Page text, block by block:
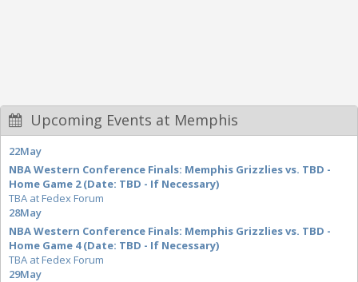
Upcoming Events at Memphis
22May
NBA Western Conference Finals: Memphis Grizzlies vs. TBD -
Home Game 2 (Date: TBD - If Necessary)
TBA at Fedex Forum
28May
NBA Western Conference Finals: Memphis Grizzlies vs. TBD -
Home Game 4 (Date: TBD - If Necessary)
TBA at Fedex Forum
29May